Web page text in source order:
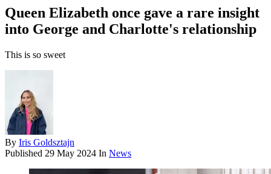
Queen Elizabeth once gave a rare insight
into George and Charlotte's relationship
This is so sweet
By Iris Goldsztajn
Published 29 May 2024 In News